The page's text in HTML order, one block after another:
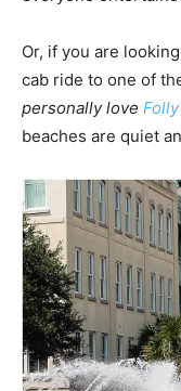
Or, if you are
cab ride to one of
personally love
beaches are quiet